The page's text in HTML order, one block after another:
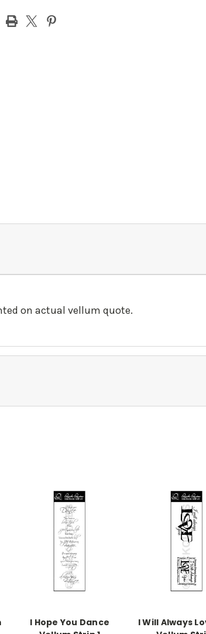
on actual vellum quote.
I Hope You Dance
I Will Always